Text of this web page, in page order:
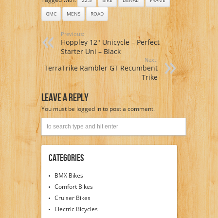
GMC
MENS ROAD
Previous:
Hoppley 12″ Unicycle – Perfect
Starter Uni – Black
Next:
TerraTrike Rambler GT Recumbent
Trike
Leave A Reply
You must belogged into post a comment.
Categories
BMX Bikes
Comfort Bikes
Cruiser Bikes
Electric Bicycles